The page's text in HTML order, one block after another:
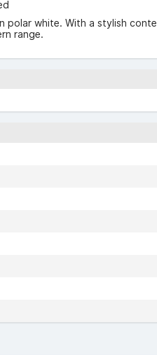
polar white. With a stylish
range.